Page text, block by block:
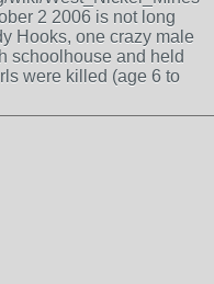
2 2006 is not long
Hooks, one crazy male
schoolhouse and held
were killed (age 6 to